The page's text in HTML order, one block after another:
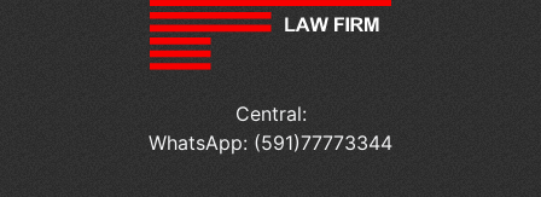
Central:
WhatsApp: (591)77773344